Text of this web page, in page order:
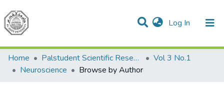
Log In (current)
Communities & Collections
All of DSpace
Home
Palstudent Scientific Research Journal
Vol 3 No.1
Neuroscience
Browse by Author